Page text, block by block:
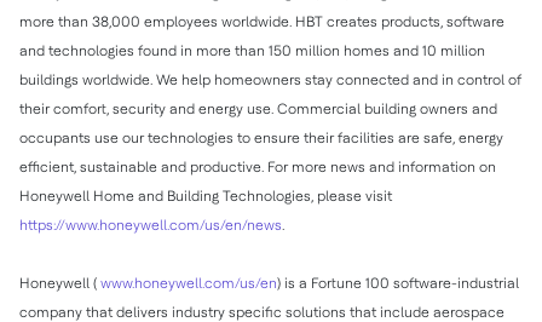
more than 38,000 employees worldwide. HBT creates products, software
and technologies found in more than 150 million homes and 10 million
buildings worldwide. We help homeowners stay connected and in control of
their comfort, security and energy use. Commercial building owners and
occupants use our technologies to ensure their facilities are safe, energy
efficient, sustainable and productive. For more news and information on
Honeywell Home and Building Technologies, please visit
https://www.honeywell.com/us/en/news.
Honeywell ( www.honeywell.com/us/en) is a Fortune 100 software-industrial
company that delivers industry specific solutions that include aerospace